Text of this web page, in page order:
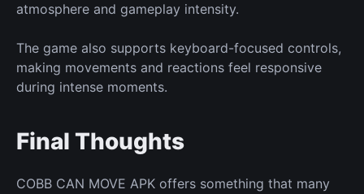
atmosphere and gameplay intensity.
The game also supports keyboard-focused controls,
making movements and reactions feel responsive
during intense moments.
Final Thoughts
COBB CAN MOVE APK offers something that many